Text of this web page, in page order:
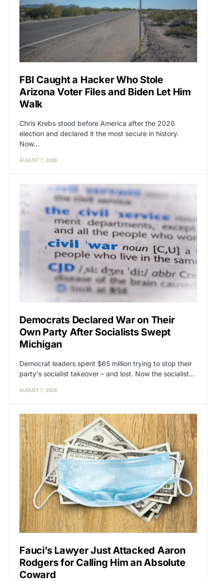
FBI Caught a Hacker Who Stole
Arizona Voter Files and Biden Let Him
Walk
Chris Krebs stood before America after the 2020
election and declared it the most secure in history.
Now…
AUGUST 7, 2026
Democrats Declared War on Their
Own Party After Socialists Swept
Michigan
Democrat leaders spent $65 million trying to stop their
party's socialist takeover – and lost. Now the socialist…
AUGUST 7, 2026
Fauci’s Lawyer Just Attacked Aaron
Rodgers for Calling Him an Absolute
Coward